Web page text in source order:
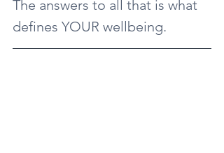
The answers to all that is what
defines YOUR wellbeing.